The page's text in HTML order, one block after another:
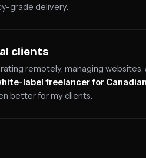
grade delivery.
clients
remotely, managing
label freelancer for
better for my clients.